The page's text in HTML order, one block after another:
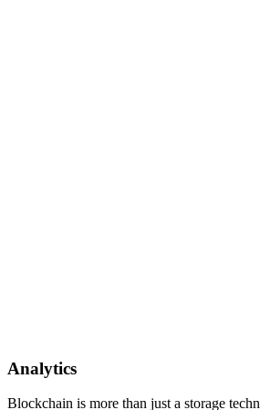
Analytics
Blockchain is more than just a storage